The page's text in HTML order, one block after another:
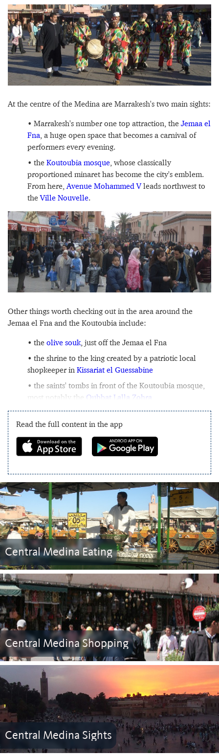
At the centre of the Medina are Marrakesh's two main sights:
Marrakesh's number one top attraction, the Jemaa el
Fna, a huge open space that becomes a carnival of
performers every evening.
the Koutoubia mosque, whose classically
proportioned minaret has become the city's emblem.
From here,Avenue Mohammed Vleads northwest to
theVille Nouvelle.
Other things worth checking out in the area around the
Jemaa el Fna and the Koutoubia include:
the olive souk , just off the Jemaa el Fna
the shrine to the king created by a patriotic local
shopkeeper in Kissariat el Guessabine
the saints' tombs in front of the Koutoubia mosque,
most notably the Qubbat Lalla Zohra
Read the full content in the app
Central Medina Eating
Central Medina Shopping
Central Medina Sights